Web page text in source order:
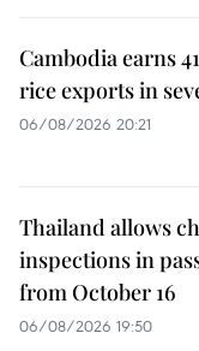
Cambodia earns
rice exports in
06/08/2026 20:21
Thailand allows
inspections in
from October 16
06/08/2026 19:50